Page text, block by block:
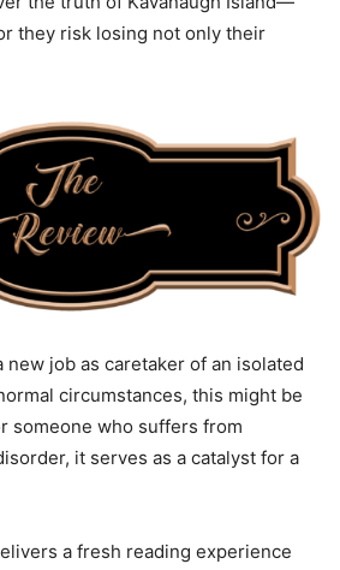
they risk losing not only their
new job as caretaker of an isolated
circumstances, this might be
someone who suffers from
it serves as a catalyst for a
a fresh reading experience